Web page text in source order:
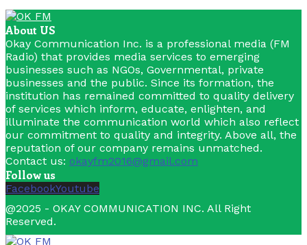
About US
Okay Communication Inc. is a professional media (FM
Radio) that provides media services to emerging
businesses such as NGOs, Governmental, private
businesses and the public. Since its formation, the
institution has remained committed to quality delivery
of services which inform, educate, enlighten, and
illuminate the communication world which also reflect
our commitment to quality and integrity. Above all, the
reputation of our company remains unmatched.
Contact us: okayfm2016@gmail.com
Follow us
FacebookYoutube
@2025 - OKAY COMMUNICATION INC. All Right
Reserved.